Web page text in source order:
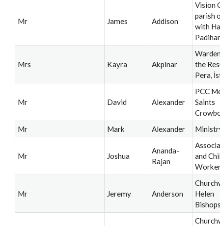
Mr James Addison
Vision
parish
with
Mrs Kayra Akpinar
the
Pera,
Mr David Alexander
PCC
Saints
Mr
Mark Alexander
Mr Joshua
Ananda-
Rajan
and
Mr Jeremy Anderson
Helen